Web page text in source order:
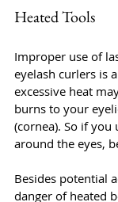
Heated Tools
Improper use of
eyelash curlers is
excessive heat
burns to your
(cornea). So if you
around the eyes,
Besides potential
danger of heated